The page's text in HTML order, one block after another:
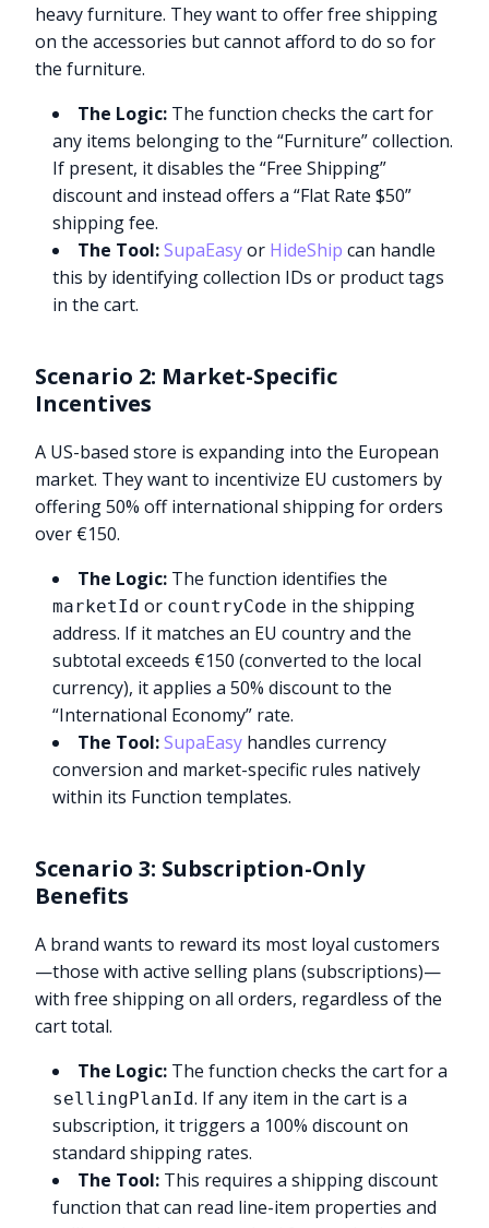
heavy furniture. They want to offer free shipping
on the accessories but cannot afford to do so for
the furniture.
The Logic: The function checks the cart for
any items belonging to the “Furniture” collection.
If present, it disables the “Free Shipping”
discount and instead offers a “Flat Rate $50”
shipping fee.
The Tool: SupaEasyor HideShip can handle
this by identifying collection IDs or product tags
in the cart.
Scenario 2: Market-Specific
Incentives
A US-based store is expanding into the European
market. They want to incentivize EU customers by
offering 50% off international shipping for orders
over €150.
The Logic: The function identifies the
marketId or countryCode in the shipping
address. If it matches an EU country and the
subtotal exceeds €150 (converted to the local
currency), it applies a 50% discount to the
“International Economy” rate.
The Tool: SupaEasy handles currency
conversion and market-specific rules natively
within its Function templates.
Scenario 3: Subscription-Only
Benefits
A brand wants to reward its most loyal customers
—those with active selling plans (subscriptions)—
with free shipping on all orders, regardless of the
cart total.
The Logic: The function checks the cart for a
sellingPlanId. If any item in the cart is a
subscription, it triggers a 100% discount on
standard shipping rates.
The Tool: This requires a shipping discount
function that can read line-item properties and